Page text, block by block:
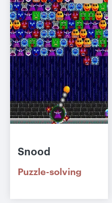
Snood
Puzzle-solving